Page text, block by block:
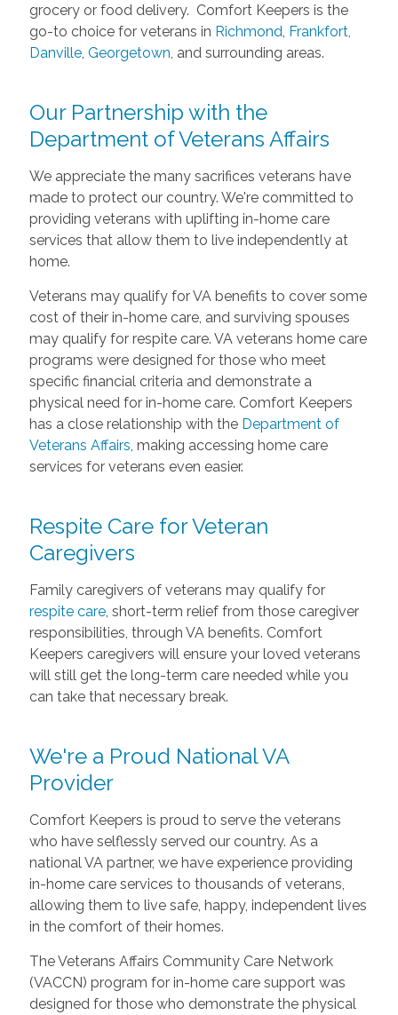
grocery or food delivery. Comfort Keepers is the
go-to choice for veterans in Richmond Frankfort,
Danville, Georgetown , and surrounding areas.
Our Partnership with the
Department of Veterans Affairs
We appreciate the many sacrifices veterans have
made to protect our country. We're committed to
providing veterans with uplifting in-home care
services that allow them to live independently at
home.
Veterans may qualify for VA benefits to cover some
cost of their in-home care, and surviving spouses
may qualify for respite care. VA veterans home care
programs were designed for those who meet
specific financial criteria and demonstrate a
physical need for in-home care. Comfort Keepers
has a close relationship with the Department of
Veterans Affairs , making accessing home care
services for veterans even easier.
Respite Care for Veteran
Caregivers
Family caregivers of veterans may qualify for
respite care, short-term relief from those caregiver
responsibilities, through VA benefits. Comfort
Keepers caregivers will ensure your loved veterans
will still get the long-term care needed while you
can take that necessary break.
We're a Proud National VA
Provider
Comfort Keepers is proud to serve the veterans
who have selflessly served our country. As a
national VA partner, we have experience providing
in-home care services to thousands of veterans,
allowing them to live safe, happy, independent lives
in the comfort of their homes.
The Veterans Affairs Community Care Network
(VACCN) program for in-home care support was
designed for those who demonstrate the physical